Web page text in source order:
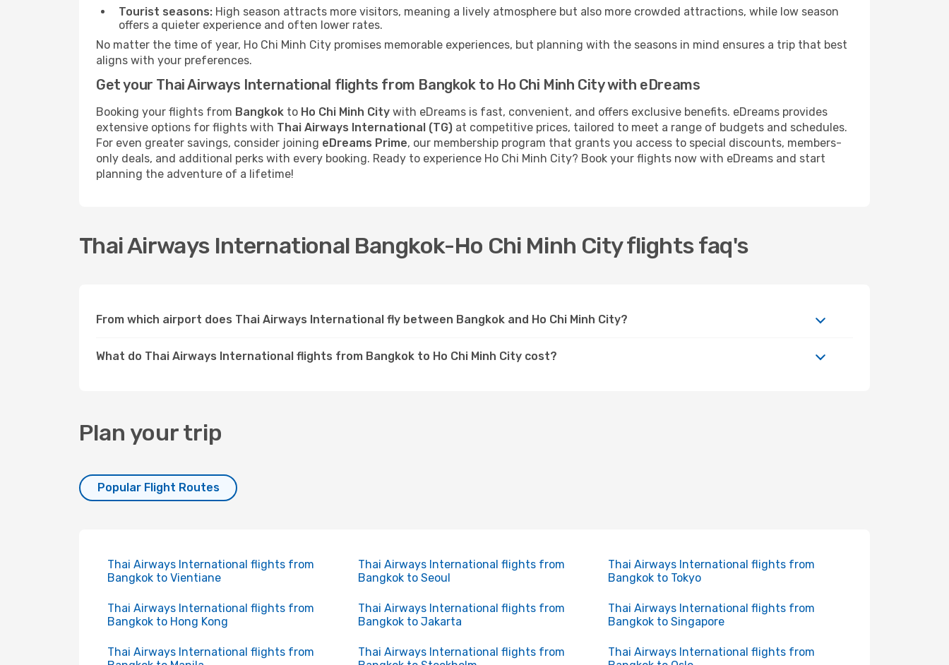
Tourist seasons: High season attracts more visitors, meaning a lively atmosphere but also more crowded attractions, while low season
offers a quieter experience and often lower rates.
No matter the time of year, Ho Chi Minh City promises memorable experiences, but planning with the seasons in mind ensures a trip that best
aligns with your preferences.
Get your Thai Airways International flights from Bangkok to Ho Chi Minh City with eDreams
Booking your flights from Bangkok to Ho Chi Minh City with eDreams is fast, convenient, and offers exclusive benefits. eDreams provides
extensive options for flights with Thai Airways International (TG) at competitive prices, tailored to meet a range of budgets and schedules.
For even greater savings, consider joining eDreams Prime, our membership program that grants you access to special discounts, members-
only deals, and additional perks with every booking. Ready to experience Ho Chi Minh City? Book your flights now with eDreams and start
planning the adventure of a lifetime!
Thai Airways International Bangkok-Ho Chi Minh City flights faq's
From which airport does Thai Airways International fly between Bangkok and Ho Chi Minh City?
What do Thai Airways International flights from Bangkok to Ho Chi Minh City cost?
Plan your trip
Popular Flight Routes
Thai Airways International flights from
Bangkok to Vientiane
Thai Airways International flights from
Bangkok to Seoul
Thai Airways International flights from
Bangkok to Tokyo
Thai Airways International flights from
Bangkok to Hong Kong
Thai Airways International flights from
Bangkok to Jakarta
Thai Airways International flights from
Bangkok to Singapore
Thai Airways International flights from
Thai Airways International flights from
Thai Airways International flights from